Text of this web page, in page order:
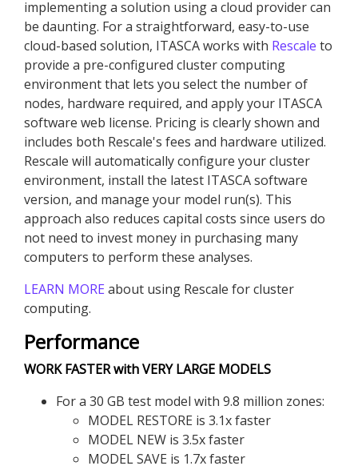
implementing a solution using a cloud provider can
be daunting. For a straightforward, easy-to-use
cloud-based solution, ITASCA works with Rescale to
provide a pre-configured cluster computing
environment that lets you select the number of
nodes, hardware required, and apply your ITASCA
software web license. Pricing is clearly shown and
includes both Rescale's fees and hardware utilized.
Rescale will automatically configure your cluster
environment, install the latest ITASCA software
version, and manage your model run(s). This
approach also reduces capital costs since users do
not need to invest money in purchasing many
computers to perform these analyses.
LEARN MORE about using Rescale for cluster
computing.
Performance
WORK FASTER with VERY LARGE MODELS
For a 30 GB test model with 9.8 million zones:
MODEL RESTORE is 3.1x faster
MODEL NEW is 3.5x faster
MODEL SAVE is 1.7x faster